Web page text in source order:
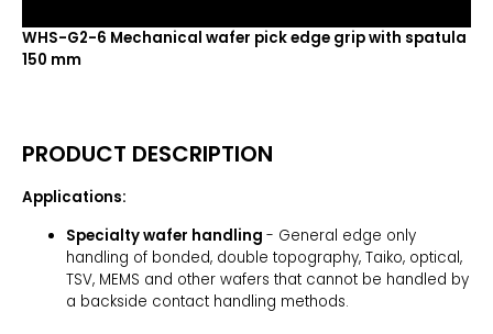
WHS-G2-6 Mechanical wafer pick edge grip with spatula
150 mm
PRODUCT DESCRIPTION
Applications:
Specialty wafer handling - General edge only
handling of bonded, double topography, Taiko, optical,
TSV, MEMS and other wafers that cannot be handled by
a backside contact handling methods.